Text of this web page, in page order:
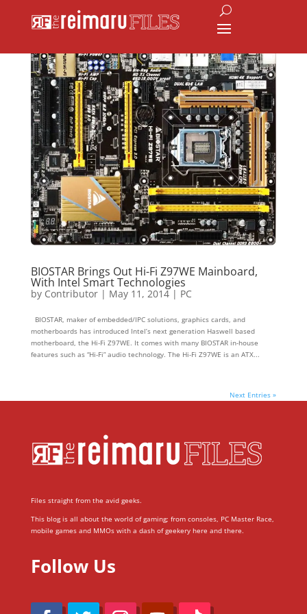
BIOSTAR Brings Out Hi-Fi Z97WE Mainboard,
With Intel Smart Technologies
by Contributor| May 11, 2014| PC
BIOSTAR, maker of embedded/IPC solutions, graphics cards, and
motherboards has introduced Intel’s next generation Haswell based
motherboard, the Hi-Fi Z97WE. It comes with many BIOSTAR in-house
features such as “Hi-Fi” audio technology. The Hi-Fi Z97WE is an ATX...
Next Entries »
Files straight from the avid geeks.
This blog is all about the world of gaming; from consoles, PC Master Race,
mobile games and MMOs with a dash of geekery here and there.
Follow Us